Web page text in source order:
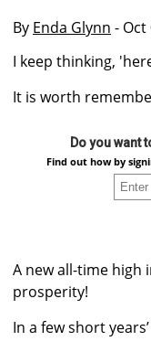
By Enda Glynn - Oct
I keep thinking,
It is worth
Do you want
Find out how by
A new all-time high
prosperity!
In a few short